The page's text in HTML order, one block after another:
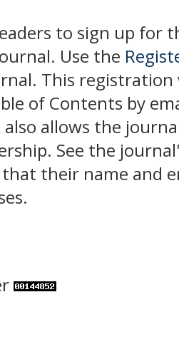
to sign up for
Use the
This
of Contents by
allows the
See the
their name and